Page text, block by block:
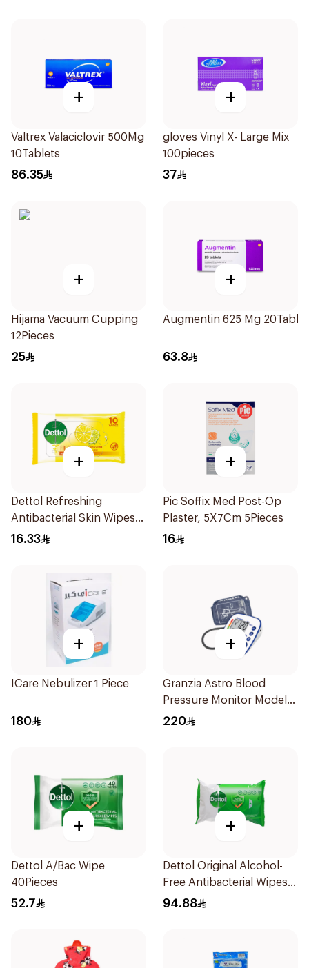
+
Valtrex Valaciclovir 500Mg
10Tablets
86.35
+
gloves Vinyl X- Large Mix
100pieces
37
+
Hijama Vacuum Cupping
12Pieces
25
+
Augmentin 625 Mg
63.8
+
Dettol Refreshing
Antibacterial Skin Wipes
10Pieces
16.33
+
Pic Soffix Med Post-Op
Plaster, 5X7Cm 5Pieces
16
+
ICare Nebulizer 1 Piece
180
+
Granzia Astro Blood
Pressure Monitor Model
Tmp-1490-Cs 1Piece
220
+
Dettol A/Bac Wipe
40Pieces
52.7
+
Dettol Original Alcohol-
Free Antibacterial Wipes
80Pieces
94.88